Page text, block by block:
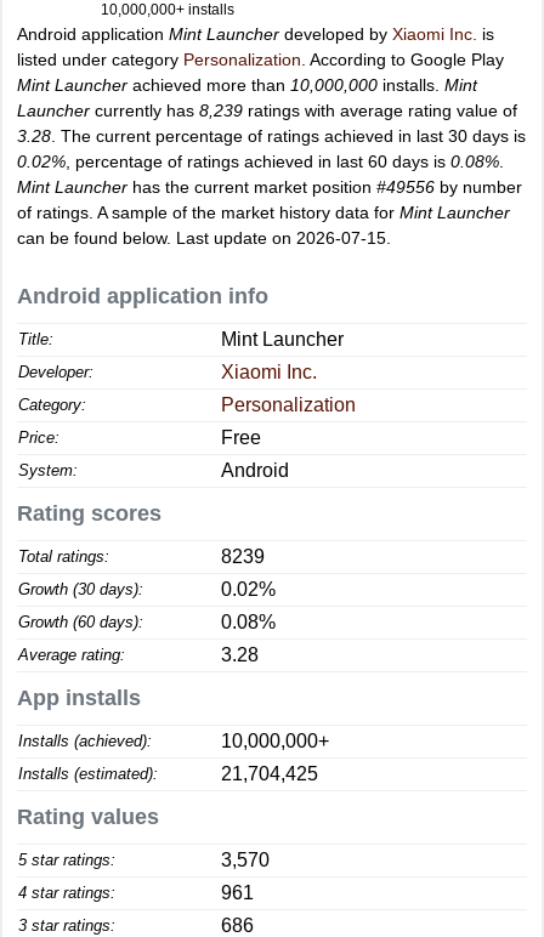
10,000,000+ installs
Android application Mint Launcher developed by Xiaomi Inc. is
listed under category Personalization . According to Google Play
Mint Launcher achieved more than 10,000,000 installs. Mint
Launcher currently has 8,239 ratings with average rating value of
3.28 . The current percentage of ratings achieved in last 30 days is
0.02% , percentage of ratings achieved in last 60 days is 0.08%
Mint Launcher has the current market position #49556 by number
of ratings. A sample of the market history data for Mint Launcher
can be found below. Last update on 2026-07-15.
Android application info
Title: Mint Launcher
Developer: Xiaomi Inc.
Category: Personalization
Price: Free
System: Android
Rating scores
Total ratings: 8239
Growth (30 days): 0.02%
Growth (60 days): 0.08%
Average rating: 3.28
App installs
Installs (achieved): 10,000,000+
Installs (estimated): 21,704,425
Rating values
5 star ratings: 3,570
4 star ratings: 961
3 star ratings: 686